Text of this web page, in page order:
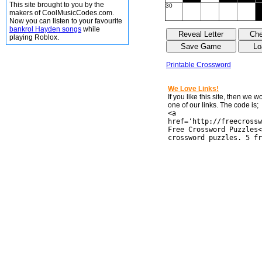
This site brought to you by the
makers of CoolMusicCodes.com.
Now you can listen to your favourite
bankrol Hayden songs while
playing Roblox.
30
Printable Crossword
We Love Links!
If you like this site, then we
one of our links. The code is;
<a
href='http://
Free Crossword
crossword puzzles. 5